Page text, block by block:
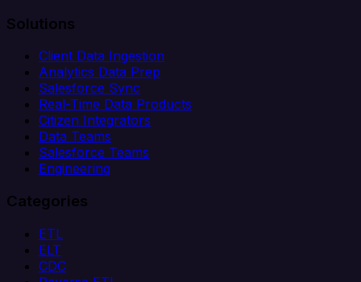
Solutions
Client Data Ingestion
Analytics Data Prep
Salesforce Sync
Real-Time Data Products
Citizen Integrators
Data Teams
Salesforce Teams
Engineering
Categories
ETL
ELT
CDC